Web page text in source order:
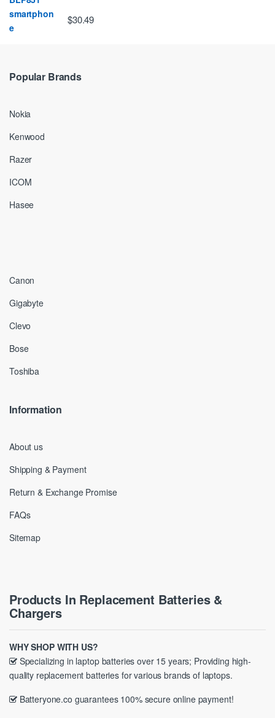
$30.49
Popular Brands
Nokia
Kenwood
Razer
ICOM
Hasee
Canon
Gigabyte
Clevo
Bose
Toshiba
Information
About us
Shipping & Payment
Return & Exchange Promise
FAQs
Sitemap
Products In Replacement Batteries &
Chargers
WHY SHOP WITH US?
Specializing in laptop batteries over 15 years; Providing high-
quality replacement batteries for various brands of laptops.
Batteryone.co guarantees 100% secure online payment!